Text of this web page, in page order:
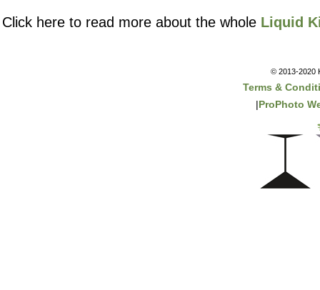
Click here to read more about the whole Liquid
© 2013-2020
Terms &
|ProPhoto